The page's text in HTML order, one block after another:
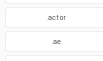
.actor
.ae